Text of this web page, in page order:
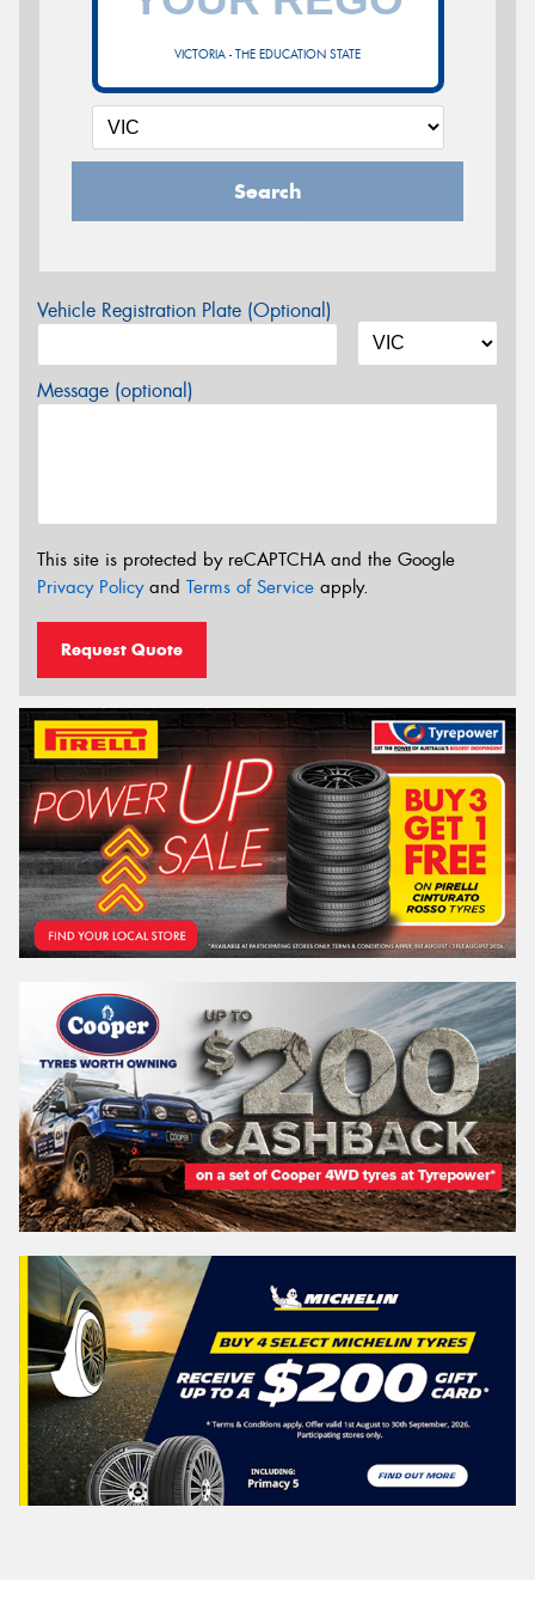
VICTORIA - THE EDUCATION STATE
Search
Vehicle Registration Plate (Optional)
Message (optional)
This site is protected by reCAPTCHA and the Google
Privacy Policyand Terms of Service apply.
Request Quote